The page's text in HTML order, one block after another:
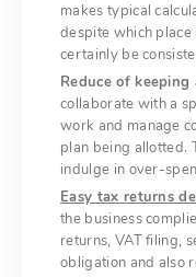
makes typical
despite which
certainly be
Reduce of
collaborate with a
work and manage
plan being allotted.
indulge in over-
Easy tax returns
the business
returns, VAT filing,
obligation and also